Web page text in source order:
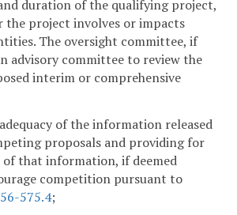
duration of the qualifying project,
the project involves or impacts
The oversight committee, if
advisory committee to review the
interim or comprehensive
of the information released
proposals and providing for
that information, if deemed
competition pursuant to
56-575.4;